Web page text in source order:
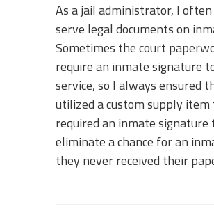
As a jail administrator, I
serve legal documents on
Sometimes the court
require an inmate signature
service, so I always ensured
utilized a custom supply
required an inmate signature
eliminate a chance for an
they never received their